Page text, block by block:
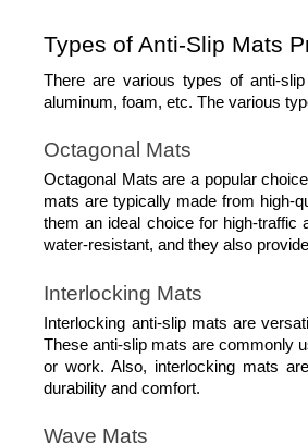
Types of Anti-Slip Mats
There are various types of anti-
aluminum, foam, etc. The various
Octagonal Mats
Octagonal Mats are a popular
mats are typically made from high-
them an ideal choice for high-
water-resistant, and they also
Interlocking Mats
Interlocking anti-slip mats are
These anti-slip mats are commonly
or work. Also, interlocking mats
durability and comfort.
Wave Mats